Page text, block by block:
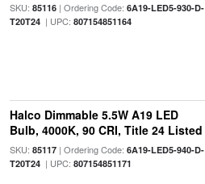
SKU: 85116| Ordering Code: 6A19-LED5-930-D-
T20T24| UPC: 807154851164
Halco Dimmable 5.5W A19 LED
Bulb, 4000K, 90 CRI, Title 24 Listed
SKU: 85117| Ordering Code: 6A19-LED5-940-D-
T20T24| UPC: 807154851171